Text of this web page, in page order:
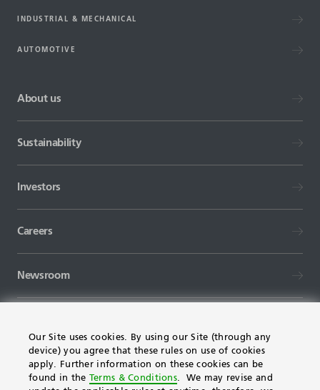
INDUSTRIAL & MECHANICAL
AUTOMOTIVE
About us
Sustainability
Investors
Careers
Newsroom
TERMS AND CONDITIONS FAQ
Our Site uses cookies. By using our Site (through any
device) you agree that these rules on use of cookies
apply. Further information on these cookies can be
found in the Terms & Conditions. We may revise and